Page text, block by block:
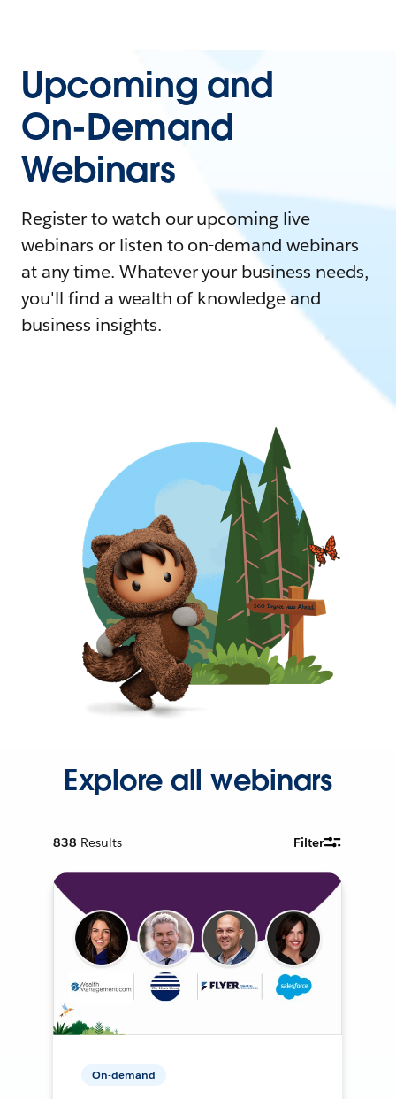
Upcoming and
On-Demand
Webinars
Register to watch our upcoming live
webinars or listen to on-demand webinars
at any time. Whatever your business needs,
you'll find a wealth of knowledge and
business insights.
Explore all webinars
838 Results Filter
On-demand